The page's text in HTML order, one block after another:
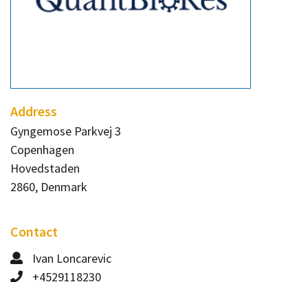
Contact
Ambassador
Address
Gyngemose Parkvej 3
Copenhagen
Hovedstaden
2860, Denmark
Contact
Ivan Loncarevic
+4529118230